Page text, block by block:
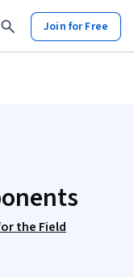
Join for Free
the Field